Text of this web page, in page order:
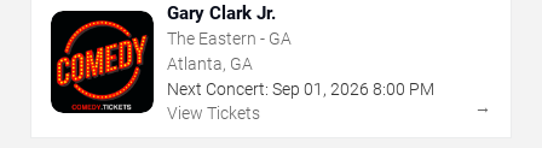
Gary Clark Jr.
The Eastern - GA
Atlanta, GA
Next Concert: Sep 01 , 2026 8:00 PM
View Tickets
→